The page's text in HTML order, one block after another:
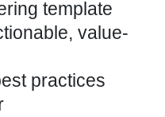
template
value-
practices